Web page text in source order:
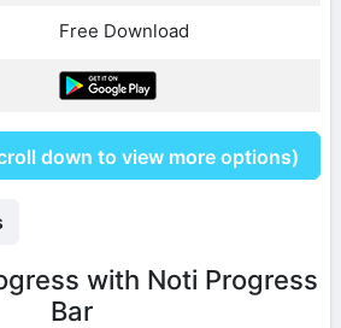
Free Download
down to view more options)
with Noti Progress
Bar